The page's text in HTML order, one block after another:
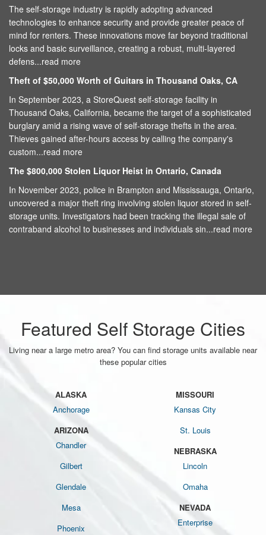
The self-storage industry is rapidly adopting advanced
technologies to enhance security and provide greater peace of
mind for renters. These innovations move far beyond traditional
locks and basic surveillance, creating a robust, multi-layered
defens...read more
Theft of $50,000 Worth of Guitars in Thousand Oaks, CA
In September 2023, a StoreQuest self-storage facility in
Thousand Oaks, California, became the target of a sophisticated
burglary amid a rising wave of self-storage thefts in the area.
Thieves gained after-hours access by calling the company's
custom...read more
The $800,000 Stolen Liquor Heist in Ontario, Canada
In November 2023, police in Brampton and Mississauga, Ontario,
uncovered a major theft ring involving stolen liquor stored in self-
storage units. Investigators had been tracking the illegal sale of
contraband alcohol to businesses and individuals sin...read more
Featured Self Storage Cities
Living near a large metro area? You can find storage units available near
these popular cities
ALASKA
Anchorage
ARIZONA
Chandler
Gilbert
Glendale
Mesa
Phoenix
MISSOURI
Kansas City
St. Louis
NEBRASKA
Lincoln
Omaha
NEVADA
Enterprise